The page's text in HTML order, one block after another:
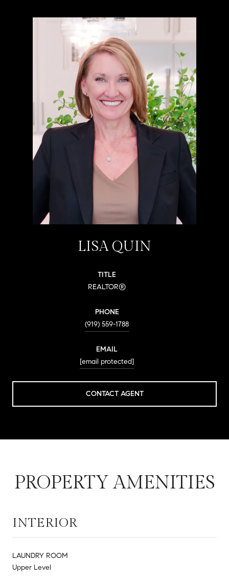
LISA QUIN
TITLE
REALTOR®
PHONE
(919) 559-1788
EMAIL
[email protected]
CONTACT AGENT
PROPERTY AMENITIES
INTERIOR
LAUNDRY ROOM
Upper Level